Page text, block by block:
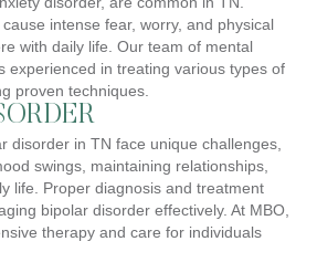
intense fear, worry, and physical
with daily life. Our team of mental
experienced in treating various types of
proven techniques.
disorder in TN face unique challenges,
swings, maintaining relationships,
life. Proper diagnosis and treatment
bipolar disorder effectively. At MBO,
therapy and care for individuals